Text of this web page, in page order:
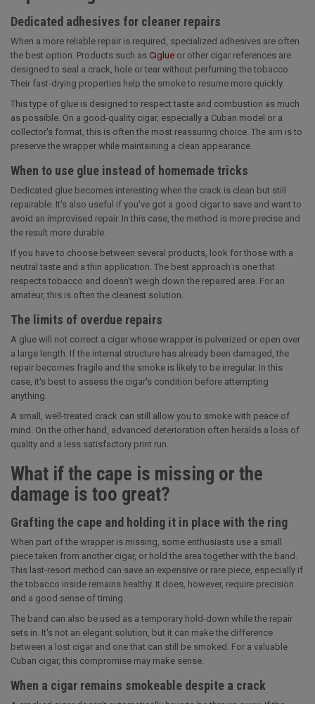
Dedicated adhesives for cleaner repairs
When a more reliable repair is required, specialized adhesives are often
the best option. Products such as Ciglue or other cigar references are
designed to seal a crack, hole or tear without perfuming the tobacco.
Their fast-drying properties help the smoke to resume more quickly.
This type of glue is designed to respect taste and combustion as much
as possible. On a good-quality cigar, especially a Cuban model or a
collector's format, this is often the most reassuring choice. The aim is to
preserve the wrapper while maintaining a clean appearance.
When to use glue instead of homemade tricks
Dedicated glue becomes interesting when the crack is clean but still
repairable. It's also useful if you've got a good cigar to save and want to
avoid an improvised repair. In this case, the method is more precise and
the result more durable.
If you have to choose between several products, look for those with a
neutral taste and a thin application. The best approach is one that
respects tobacco and doesn't weigh down the repaired area. For an
amateur, this is often the cleanest solution.
The limits of overdue repairs
A glue will not correct a cigar whose wrapper is pulverized or open over
a large length. If the internal structure has already been damaged, the
repair becomes fragile and the smoke is likely to be irregular. In this
case, it's best to assess the cigar's condition before attempting
anything.
A small, well-treated crack can still allow you to smoke with peace of
mind. On the other hand, advanced deterioration often heralds a loss of
quality and a less satisfactory print run.
What if the cape is missing or the
damage is too great?
Grafting the cape and holding it in place with the ring
When part of the wrapper is missing, some enthusiasts use a small
piece taken from another cigar, or hold the area together with the band.
This last-resort method can save an expensive or rare piece, especially if
the tobacco inside remains healthy. It does, however, require precision
and a good sense of timing.
The band can also be used as a temporary hold-down while the repair
sets in. It's not an elegant solution, but it can make the difference
between a lost cigar and one that can still be smoked. For a valuable
Cuban cigar, this compromise may make sense.
When a cigar remains smokeable despite a crack